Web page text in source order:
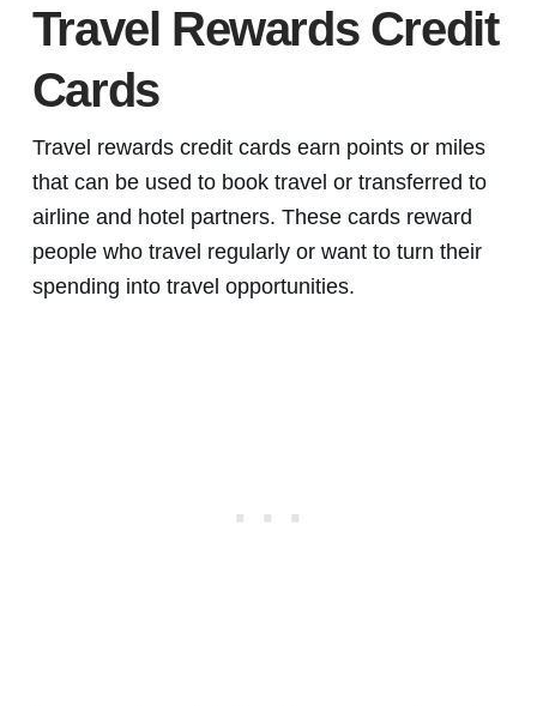
Travel Rewards Credit
Cards
Travel rewards credit cards earn points or miles
that can be used to book travel or transferred to
airline and hotel partners. These cards reward
people who travel regularly or want to turn their
spending into travel opportunities.